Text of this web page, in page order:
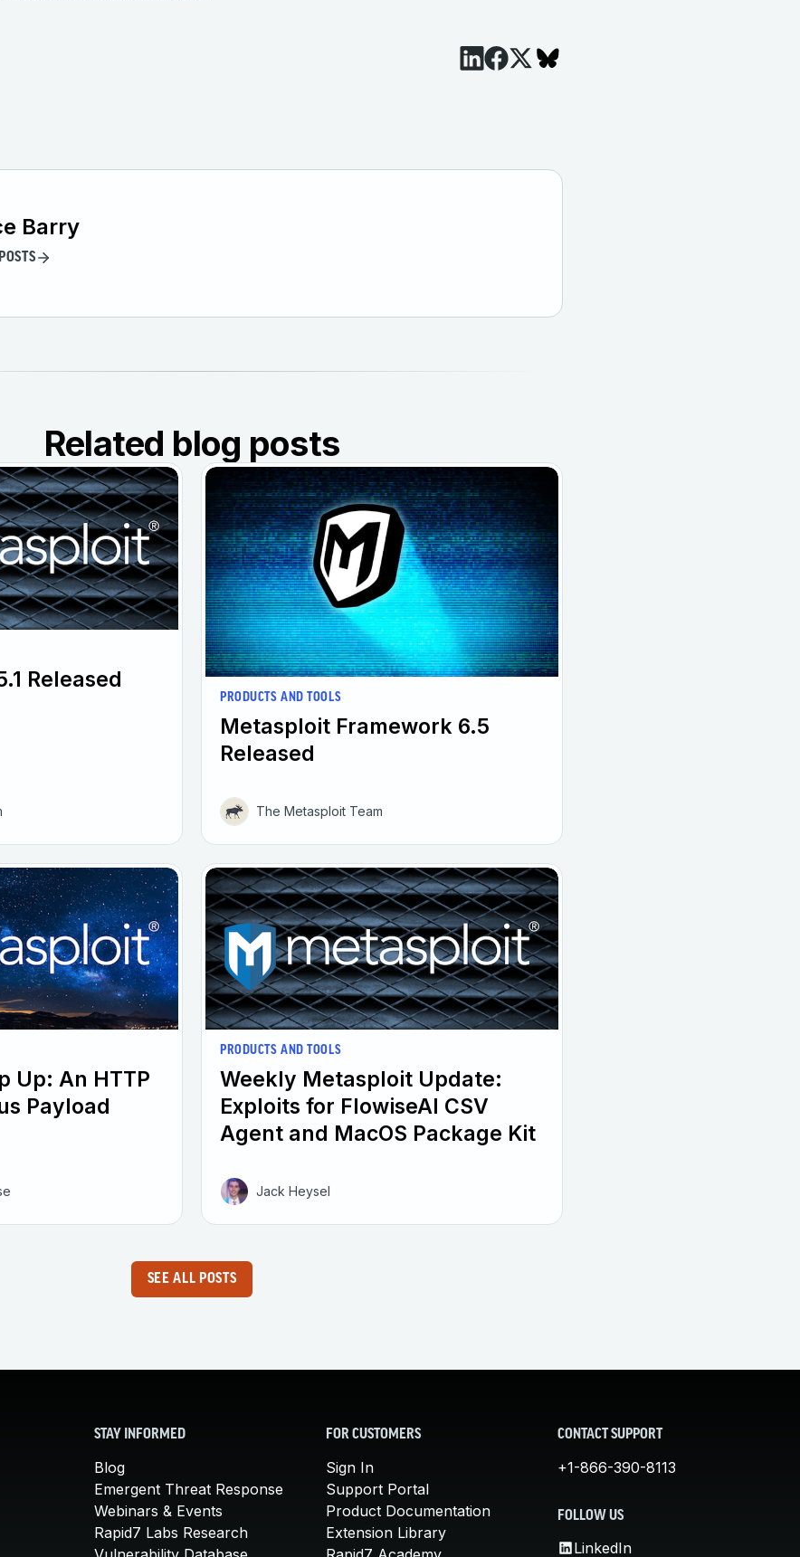
Barry
Related blog posts
Released
PRODUCTS AND TOOLS
Metasploit Framework 6.5
Released
The Metasploit Team
Up: An HTTP
Payload
PRODUCTS AND TOOLS
Weekly Metasploit Update:
Exploits for FlowiseAI CSV
Agent and MacOS Package Kit
Jack Heysel
SEE ALL POSTS
STAY INFORMED
Blog
Emergent Threat Response
Webinars & Events
Rapid7 Labs Research
FOR CUSTOMERS
Sign In
Support Portal
Product Documentation
Extension Library
CONTACT SUPPORT
+1-866-390-8113
FOLLOW US
LinkedIn